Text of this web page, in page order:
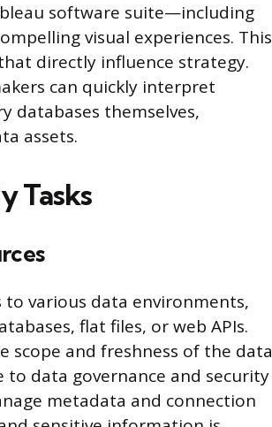
software suite—including
visual experiences. This
directly influence strategy.
can quickly interpret
databases themselves,
assets.
Tasks
to various data environments,
flat files, or web APIs.
scope and freshness of the data
to data governance and security
metadata and connection